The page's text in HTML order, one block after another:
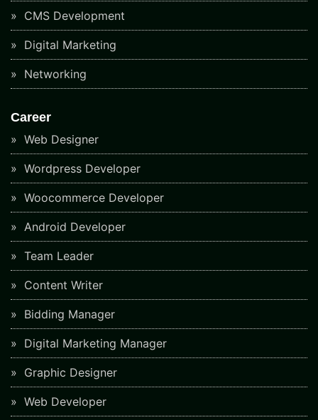
CMS Development
Digital Marketing
Networking
Career
Web Designer
Wordpress Developer
Woocommerce Developer
Android Developer
Team Leader
Content Writer
Bidding Manager
Digital Marketing Manager
Graphic Designer
Web Developer